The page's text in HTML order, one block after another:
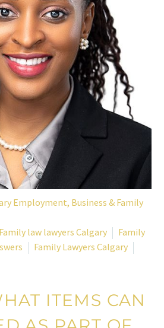
Employment, Business & Family
Family law lawyers Calgary
Family
Family Lawyers Calgary
ITEMS CAN